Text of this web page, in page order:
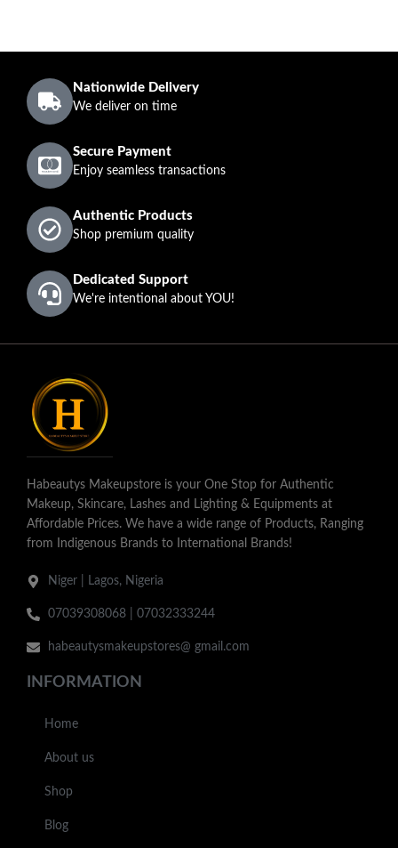
Nationwide Delivery
We deliver on time
Secure Payment
Enjoy seamless transactions
Authentic Products
Shop premium quality
Dedicated Support
We're intentional about YOU!
Habeautys Makeupstore is your One Stop for Authentic
Makeup, Skincare, Lashes and Lighting & Equipments at
Affordable Prices. We have a wide range of Products, Ranging
from Indigenous Brands to International Brands!
Niger | Lagos, Nigeria
07039308068 | 07032333244
habeautysmakeupstores@ gmail.com
INFORMATION
Home
About us
Shop
Blog